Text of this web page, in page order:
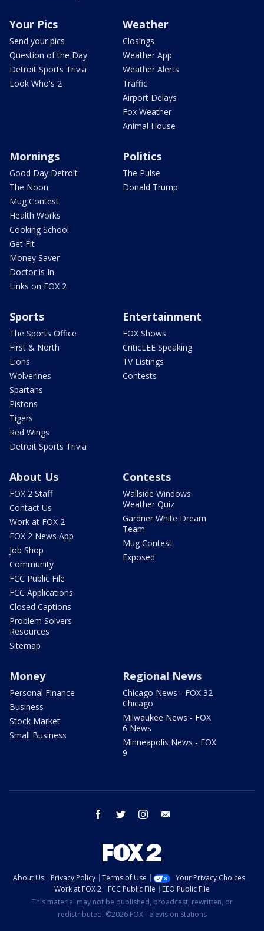
Your Pics
Send your pics
Question of the Day
Detroit Sports Trivia
Look Who's 2
Weather
Closings
Weather App
Weather Alerts
Traffic
Airport Delays
Fox Weather
Animal House
Mornings
Good Day Detroit
The Noon
Mug Contest
Health Works
Cooking School
Get Fit
Money Saver
Doctor is In
Links on FOX 2
Politics
The Pulse
Donald Trump
Sports
The Sports Office
First & North
Lions
Wolverines
Spartans
Pistons
Tigers
Red Wings
Detroit Sports Trivia
Entertainment
FOX Shows
CriticLEE Speaking
TV Listings
Contests
About Us
FOX 2 Staff
Contact Us
Work at FOX 2
FOX 2 News App
Job Shop
Community
FCC Public File
FCC Applications
Closed Captions
Problem Solvers
Resources
Sitemap
Contests
Wallside Windows
Weather Quiz
Gardner White Dream
Team
Mug Contest
Exposed
Money
Personal Finance
Business
Stock Market
Small Business
Regional News
Chicago News - FOX 32
Chicago
Milwaukee News - FOX
6 News
Minneapolis News - FOX
9
facebook twitter instagram
About Us Privacy Policy Terms of Use
Your Privacy Choices
Work at FOX 2
FCC Public File
EEO Public File
This material may not be published, broadcast, rewritten, or
redistributed. ©2026 FOX Television Stations